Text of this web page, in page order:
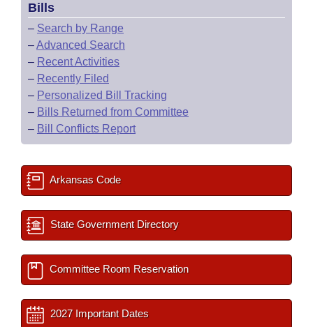
Bills
– Search by Range
–Advanced Search
– Recent Activities
– Recently Filed
– Personalized Bill Tracking
– Bills Returned from Committee
– Bill Conflicts Report
Arkansas Code
State Government Directory
Committee Room Reservation
2027 Important Dates